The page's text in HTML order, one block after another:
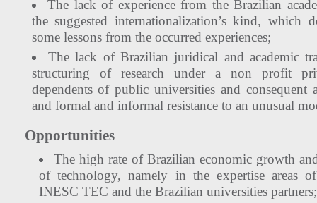
The lack of experience from the Brazilian
the suggested internationalization’s kind, which
some lessons from the occurred experiences;
The lack of Brazilian juridical and academic
structuring of research under a non profit
dependents of public universities and consequent
and formal and informal resistance to an unusual
Opportunities
The high rate of Brazilian economic growth
of technology, namely in the expertise areas
INESC TEC and the Brazilian universities partners;